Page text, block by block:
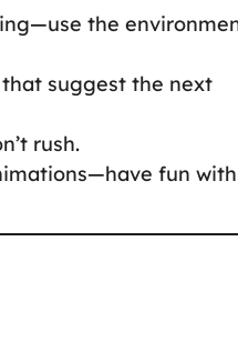
the
suggest the next
rush.
fun